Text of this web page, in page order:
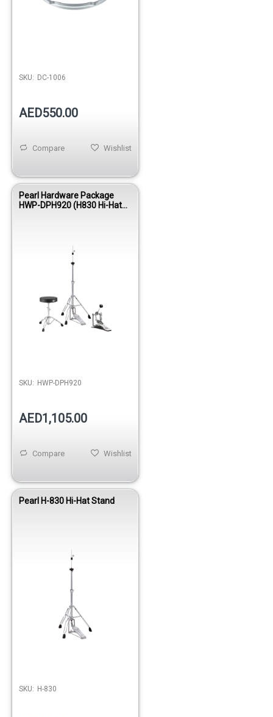
SKU: DC-1006
AED550.00
Wishlist
Compare
Pearl Hardware Package
HWP-DPH920 (H830 Hi-Hat
SKU: HWP-DPH920
AED1,105.00
Wishlist
Compare
Pearl H-830 Hi-Hat Stand
SKU: H-830